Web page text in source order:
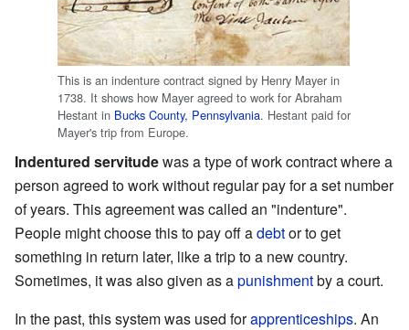
This is an indenture contract signed by Henry Mayer in
1738. It shows how Mayer agreed to work for Abraham
Hestant in Bucks County, Pennsylvania. Hestant paid for
Mayer's trip from Europe.
Indentured servitudewas a type of work contract where a
person agreed to work without regular pay for a set number
of years. This agreement was called an "indenture".
People might choose this to pay off adebtor to get
something in return later, like a trip to a new country.
Sometimes, it was also given as apunishmentby a court.
In the past, this system was used forapprenticeships. An